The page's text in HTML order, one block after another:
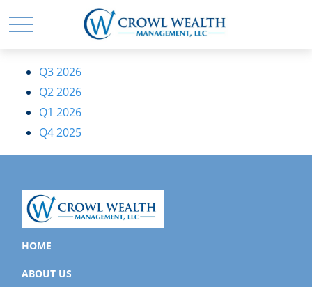
Q3 2026
Q2 2026
Q1 2026
Q4 2025
HOME
ABOUT US